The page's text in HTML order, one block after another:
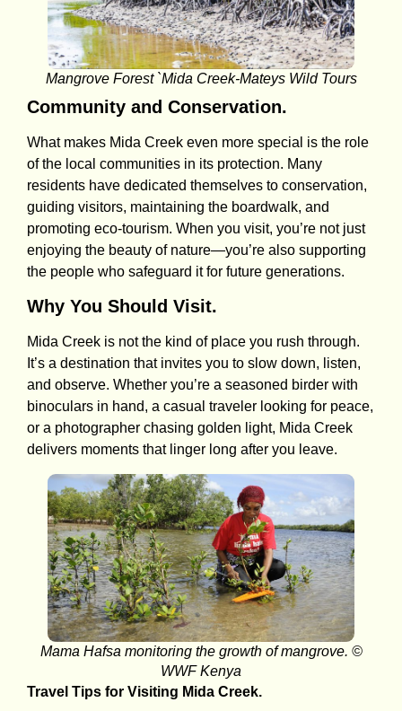
Mangrove Forest `Mida Creek-Mateys Wild Tours
Community and Conservation.
What makes Mida Creek even more special is the role
of the local communities in its protection. Many
residents have dedicated themselves to conservation,
guiding visitors, maintaining the boardwalk, and
promoting eco-tourism. When you visit, you’re not just
enjoying the beauty of nature—you’re also supporting
the people who safeguard it for future generations.
Why You Should Visit.
Mida Creek is not the kind of place you rush through.
It’s a destination that invites you to slow down, listen,
and observe. Whether you’re a seasoned birder with
binoculars in hand, a casual traveler looking for peace,
or a photographer chasing golden light, Mida Creek
delivers moments that linger long after you leave.
Mama Hafsa monitoring the growth of mangrove. ©
WWF Kenya
Travel Tips for Visiting Mida Creek.